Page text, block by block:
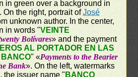
in green over a background in
On the right, portrait ofJosé
unknown author. In the center,
in words "VEINTE
Bolívares» and the payment
AL PORTADOR EN LAS
" «Payments to the Bearier
Bank». On the left, watermarks
the issuer name " BANCO